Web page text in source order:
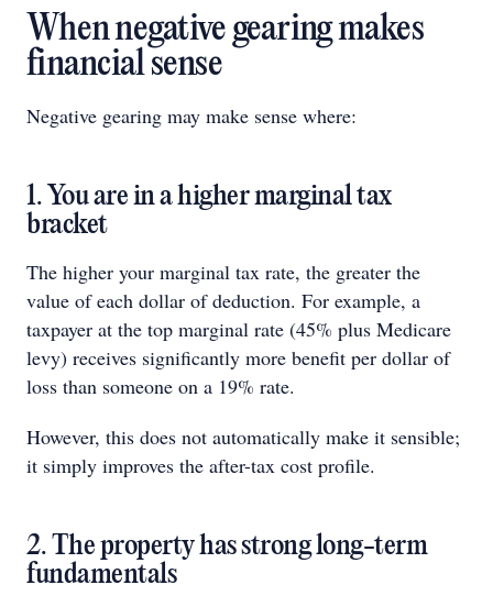
When negative gearing makes
financial sense
Negative gearing may make sense where:
1. You are in a higher marginal tax
bracket
The higher your marginal tax rate, the greater the
value of each dollar of deduction. For example, a
taxpayer at the top marginal rate (45% plus Medicare
levy) receives significantly more benefit per dollar of
loss than someone on a 19% rate.
However, this does not automatically make it sensible;
it simply improves the after-tax cost profile.
2. The property has strong long-term
fundamentals